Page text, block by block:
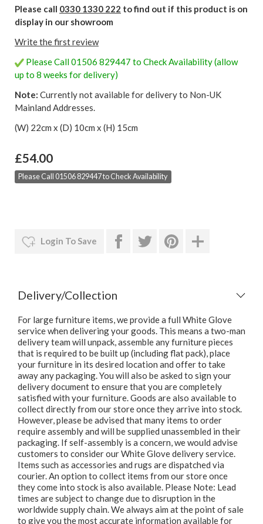
Please call 0330 1330 222 to find out if this product is on
display in our showroom
Write the first review
Please Call 01506 829447 to Check Availability (allow
up to 8 weeks for delivery)
Note: Currently not available for delivery to Non-UK
Mainland Addresses.
(W) 22cm x (D) 10cm x (H) 15cm
£54.00
Please Call 01506 829447 to Check Availability
Login To Save
Delivery/Collection
For large furniture items, we provide a full White Glove
service when delivering your goods. This means a two-man
delivery team will unpack, assemble any furniture pieces
that is required to be built up (including flat pack), place
your furniture in its desired location and offer to take
away any packaging. You will also be asked to sign your
delivery document to ensure that you are completely
satisfied with your furniture. Goods are also available to
collect directly from our store once they arrive into stock.
However, please be advised that many items to order
require assembly and will be supplied unassembled in their
packaging. If self-assembly is a concern, we would advise
customers to consider our White Glove delivery service.
Items such as accessories and rugs are dispatched via
courier. An option to collect items from our store once
they come into stock is also available. Please Note: Lead
times are subject to change due to disruption in the
worldwide supply chain. We always aim at the point of sale
to give you the most accurate information available for